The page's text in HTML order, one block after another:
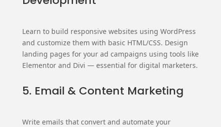
Learn to build responsive websites using WordPress
and customize them with basic HTML/CSS. Design
landing pages for your ad campaigns using tools like
Elementor and Divi — essential for digital marketers.
5. Email & Content Marketing
Write emails that convert and automate your